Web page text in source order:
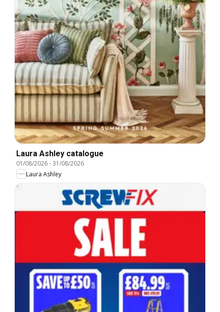
Laura Ashley catalogue
01/08/2026-31/08/2026
Laura Ashley